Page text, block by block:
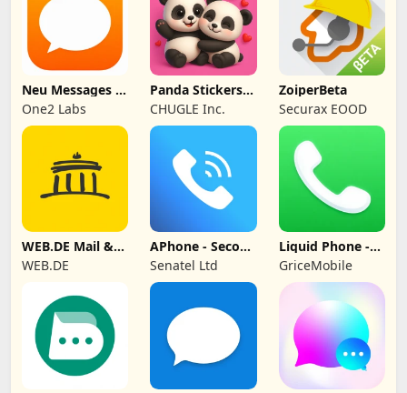
Neu Messages –
SMS Organizer
One2 Labs
Panda Stickers
for WA
CHUGLE Inc.
ZoiperBeta
Securax EOOD
WEB.DE Mail &
Cloud
WEB.DE
APhone - Second
Phone Number
Senatel Ltd
Liquid Phone -
iCall Dialer
GriceMobile